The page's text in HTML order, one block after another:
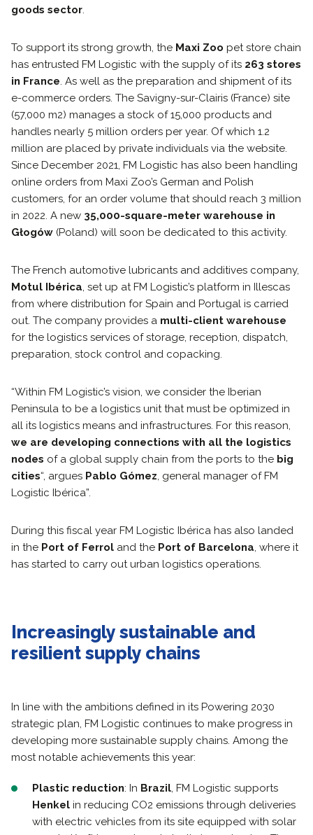
goods sector.
To support its strong growth, the Maxi Zoo pet store chain
has entrusted FM Logistic with the supply of its 263 stores
in France. As well as the preparation and shipment of its
e-commerce orders. The Savigny-sur-Clairis (France) site
(57,000 m2) manages a stock of 15,000 products and
handles nearly 5 million orders per year. Of which 1.2
million are placed by private individuals via the website.
Since December 2021, FM Logistic has also been handling
online orders from Maxi Zoo’s German and Polish
customers, for an order volume that should reach 3 million
in 2022. A new 35,000-square-meter warehouse in
Głogów (Poland) will soon be dedicated to this activity.
The French automotive lubricants and additives company,
Motul Ibérica, set up at FM Logistic’s platform in Illescas
from where distribution for Spain and Portugal is carried
out. The company provides a multi-client warehouse
for the logistics services of storage, reception, dispatch,
preparation, stock control and copacking.
“Within FM Logistic’s vision, we consider the Iberian
Peninsula to be a logistics unit that must be optimized in
all its logistics means and infrastructures. For this reason,
we are developing connections with all the logistics
nodes of a global supply chain from the ports to the big
cities“, argues Pablo Gómez, general manager of FM
Logistic Ibérica”.
During this fiscal year FM Logistic Ibérica has also landed
in the Port of Ferrol and the Port of Barcelona, where it
has started to carry out urban logistics operations.
Increasingly sustainable and
resilient supply chains
In line with the ambitions defined in its Powering 2030
strategic plan, FM Logistic continues to make progress in
developing more sustainable supply chains. Among the
most notable achievements this year:
Plastic reduction: In Brazil, FM Logistic supports
Henkel in reducing CO2 emissions through deliveries
with electric vehicles from its site equipped with solar